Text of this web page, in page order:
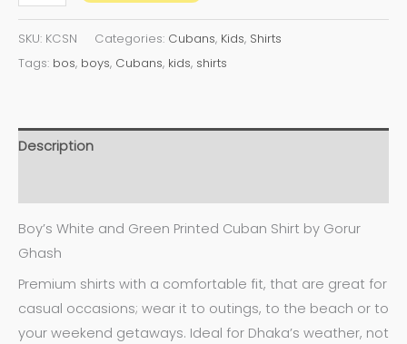
SKU: KCSN Categories: Cubans, Kids, Shirts
Tags: bos, boys, Cubans, kids, shirts
Description
Boy’s White and Green Printed Cuban Shirt by Gorur
Ghash
Premium shirts with a comfortable fit, that are great for
casual occasions; wear it to outings, to the beach or to
your weekend getaways. Ideal for Dhaka’s weather, not